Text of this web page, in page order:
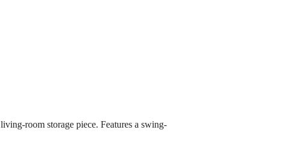
room storage piece. Features a swing-